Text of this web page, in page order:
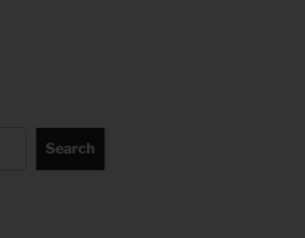
Search